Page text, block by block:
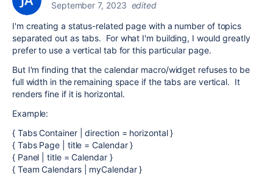
September 7, 2023 edited
I'm creating a status-related page with a number of topics
separated out as tabs. For what I'm building, I would greatly
prefer to use a vertical tab for this particular page.
But I'm finding that the calendar macro/widget refuses to be
full width in the remaining space if the tabs are vertical. It
renders fine if it is horizontal.
Example:
{ Tabs Container | direction = horizontal }
{ Tabs Page | title = Calendar }
{ Panel | title = Calendar }
{ Team Calendars | myCalendar }